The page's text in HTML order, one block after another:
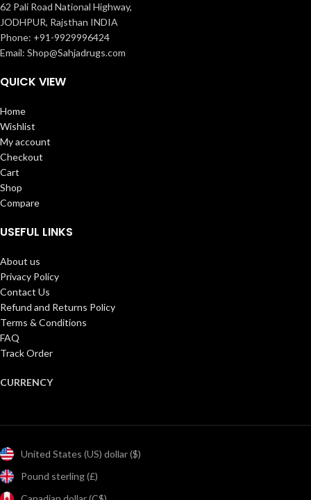
62 Pali Road National Highway,
JODHPUR, Rajsthan INDIA
Phone: +91-9929996424
Email: Shop@Sahjadrugs.com
QUICK VIEW
Home
Wishlist
My account
Checkout
Cart
Shop
Compare
USEFUL LINKS
About us
Privacy Policy
Contact Us
Refund and Returns Policy
Terms & Conditions
FAQ
Track Order
CURRENCY
United States (US) dollar ($)
Pound sterling (£)